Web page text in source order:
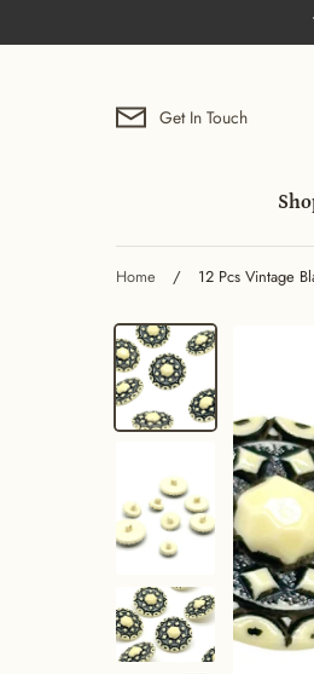
to
Get In Touch
Home / 12 Pcs Vintage